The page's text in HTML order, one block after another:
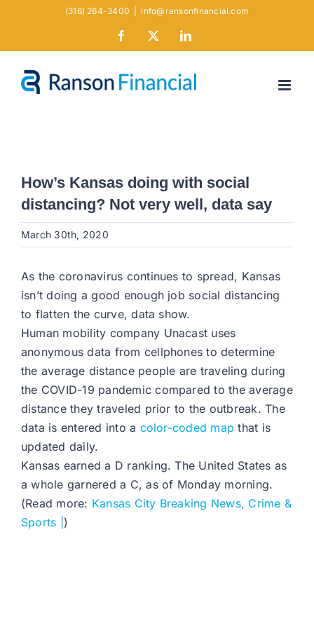
(316) 264-3400 info@ransonfinancial.com
Facebook LinkedIn
How’s Kansas doing with social
distancing? Not very well, data say
March 30th, 2020
As the coronavirus continues to spread, Kansas
isn’t doing a good enough job social distancing
to flatten the curve, data show.
Human mobility company Unacast uses
anonymous data from cellphones to determine
the average distance people are traveling during
the COVID-19 pandemic compared to the average
distance they traveled prior to the outbreak. The
data is entered into a color-coded map that is
updated daily.
Kansas earned a D ranking. The United States as
a whole garnered a C, as of Monday morning.
(Read more: Kansas City Breaking News, Crime &
Sports | )